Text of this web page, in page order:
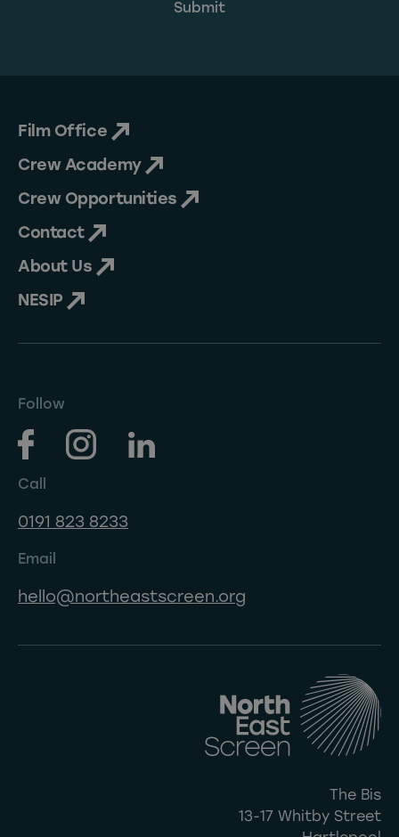
Film Office
Crew Academy
Crew Opportunities
Contact
About Us
NESIP
Follow
Call
0191 823 8233
Email
hello@northeastscreen.org
The Bis
13-17 Whitby Street